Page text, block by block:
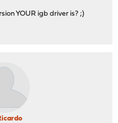
YOUR igb driver is? ;)